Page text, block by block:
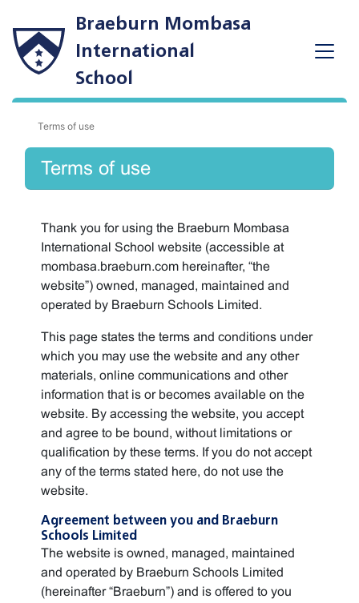
Braeburn Mombasa
International
School
Terms of use
Terms of use
Thank you for using the Braeburn Mombasa
International School website (accessible at
mombasa.braeburn.com hereinafter, “the
website”) owned, managed, maintained and
operated by Braeburn Schools Limited.
This page states the terms and conditions under
which you may use the website and any other
materials, online communications and other
information that is or becomes available on the
website. By accessing the website, you accept
and agree to be bound, without limitations or
qualification by these terms. If you do not accept
any of the terms stated here, do not use the
website.
Agreement between you and Braeburn
Schools Limited
The website is owned, managed, maintained
and operated by Braeburn Schools Limited
(hereinafter “Braeburn”) and is offered to you